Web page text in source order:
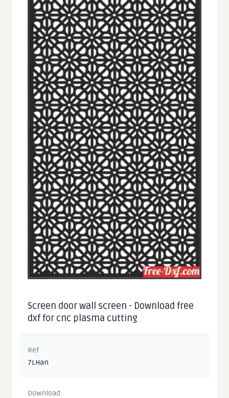
Screen door wall screen - Download free
dxf for cnc plasma cutting
Ref
7LHan
Download